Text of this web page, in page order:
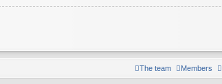
Members
The team